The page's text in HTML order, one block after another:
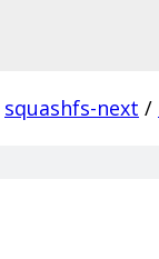
squashfs-next /